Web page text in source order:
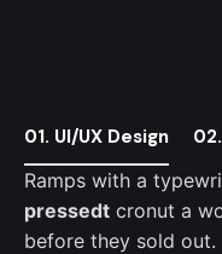
01. UI/UX Design
Ramps with a
pressedt cronut a
before they sold